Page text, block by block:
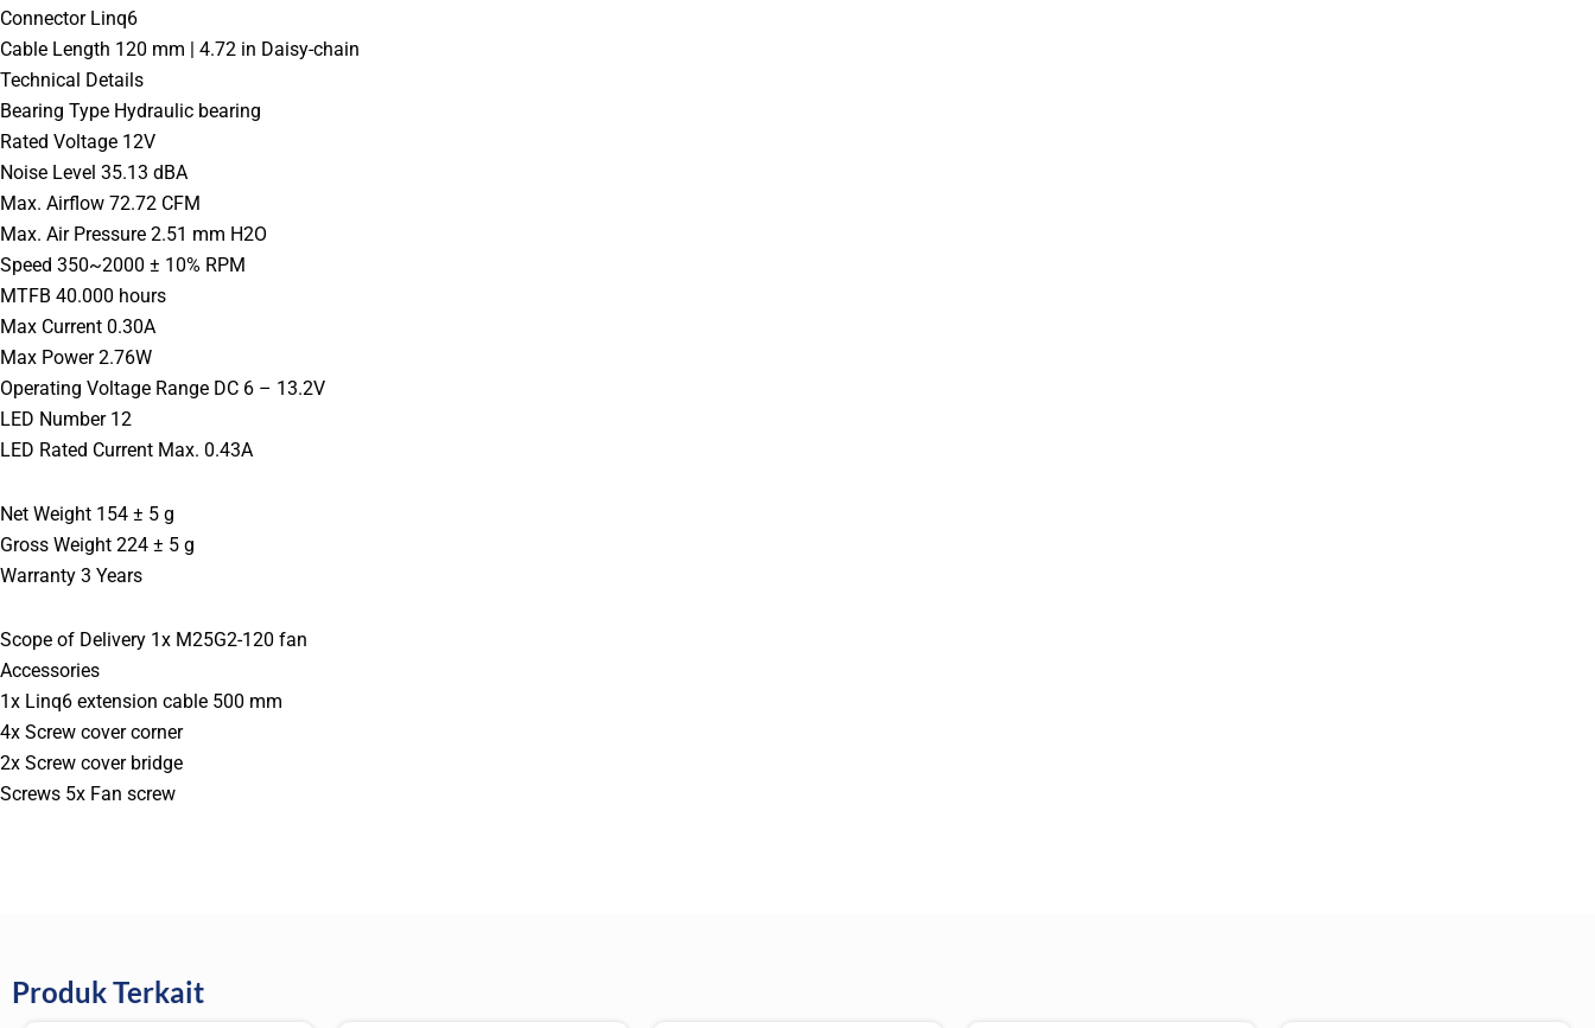
Connector Linq6
Cable Length 120 mm | 4.72 in Daisy-chain
Technical Details
Bearing Type Hydraulic bearing
Rated Voltage 12V
Noise Level 35.13 dBA
Max. Airflow 72.72 CFM
Max. Air Pressure 2.51 mm H2O
Speed 350~2000 ± 10% RPM
MTFB 40.000 hours
Max Current 0.30A
Max Power 2.76W
Operating Voltage Range DC 6 – 13.2V
LED Number 12
LED Rated Current Max. 0.43A
Net Weight 154 ± 5 g
Gross Weight 224 ± 5 g
Warranty 3 Years
Scope of Delivery 1x M25G2-120 fan
Accessories
1x Linq6 extension cable 500 mm
4x Screw cover corner
2x Screw cover bridge
Screws 5x Fan screw
Produk Terkait